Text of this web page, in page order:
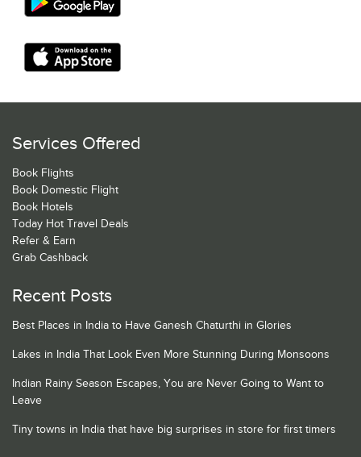
Services Offered
Book Flights
Book Domestic Flight
Book Hotels
Today Hot Travel Deals
Refer & Earn
Grab Cashback
Recent Posts
Best Places in India to Have Ganesh Chaturthi in Glories
Lakes in India That Look Even More Stunning During Monsoons
Indian Rainy Season Escapes, You are Never Going to Want to
Leave
Tiny towns in India that have big surprises in store for first timers